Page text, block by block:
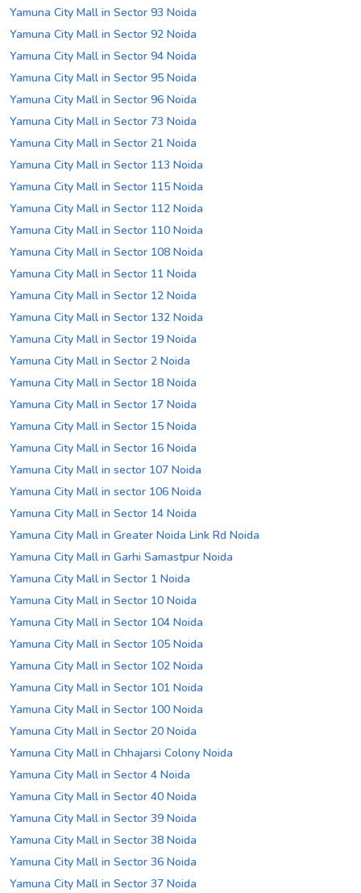
Yamuna City Mall in Sector 93 Noida
Yamuna City Mall in Sector 92 Noida
Yamuna City Mall in Sector 94 Noida
Yamuna City Mall in Sector 95 Noida
Yamuna City Mall in Sector 96 Noida
Yamuna City Mall in Sector 73 Noida
Yamuna City Mall in Sector 21 Noida
Yamuna City Mall in Sector 113 Noida
Yamuna City Mall in Sector 115 Noida
Yamuna City Mall in Sector 112 Noida
Yamuna City Mall in Sector 110 Noida
Yamuna City Mall in Sector 108 Noida
Yamuna City Mall in Sector 11 Noida
Yamuna City Mall in Sector 12 Noida
Yamuna City Mall in Sector 132 Noida
Yamuna City Mall in Sector 19 Noida
Yamuna City Mall in Sector 2 Noida
Yamuna City Mall in Sector 18 Noida
Yamuna City Mall in Sector 17 Noida
Yamuna City Mall in Sector 15 Noida
Yamuna City Mall in Sector 16 Noida
Yamuna City Mall in sector 107 Noida
Yamuna City Mall in sector 106 Noida
Yamuna City Mall in Sector 14 Noida
Yamuna City Mall in Greater Noida Link Rd Noida
Yamuna City Mall in Garhi Samastpur Noida
Yamuna City Mall in Sector 1 Noida
Yamuna City Mall in Sector 10 Noida
Yamuna City Mall in Sector 104 Noida
Yamuna City Mall in Sector 105 Noida
Yamuna City Mall in Sector 102 Noida
Yamuna City Mall in Sector 101 Noida
Yamuna City Mall in Sector 100 Noida
Yamuna City Mall in Sector 20 Noida
Yamuna City Mall in Chhajarsi Colony Noida
Yamuna City Mall in Sector 4 Noida
Yamuna City Mall in Sector 40 Noida
Yamuna City Mall in Sector 39 Noida
Yamuna City Mall in Sector 38 Noida
Yamuna City Mall in Sector 36 Noida
Yamuna City Mall in Sector 37 Noida